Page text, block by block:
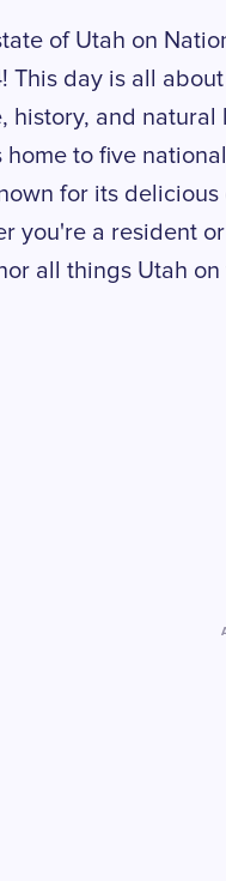
of Utah on
This day is all
history, and natural
to five
for its delicious
you're a resident
all things Utah on